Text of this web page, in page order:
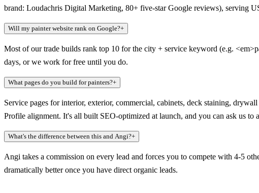
brand: Loudachris Digital Marketing, 80+ five-star Google reviews), serving
Will my painter website rank on Google?+
Most of our trade builds rank top 10 for the city + service keyword (e.g.
days, or we work for free until you do.
What pages do you build for painters?+
Service pages for interior, exterior, commercial, cabinets, deck staining,
Profile alignment. It's all built SEO-optimized at launch, and you can ask us to
What's the difference between this and Angi?+
Angi takes a commission on every lead and forces you to compete with 4-5
dramatically better once you have direct organic leads.